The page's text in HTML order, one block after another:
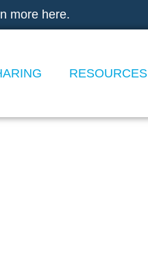
more here.
RESOURCES